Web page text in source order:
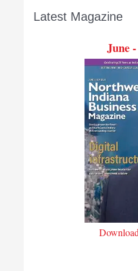
Latest Magazine
June